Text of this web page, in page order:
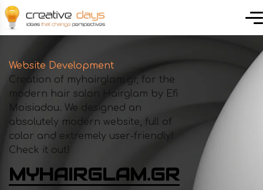
Website Development
Creation of myhairglam.gr, for the
modern hair salon Hairglam by Efi
Moisiadou. We designed an
absolutely modern website, full of
color and extremely user-friendly!
Check it out!
MYHAIRGLAM.GR